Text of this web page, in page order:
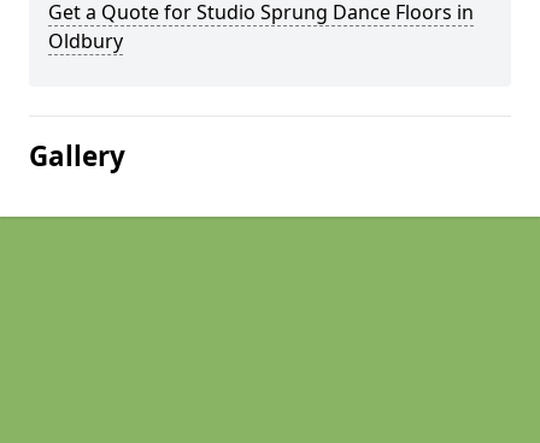
Get a Quote for Studio Sprung Dance Floors in
Oldbury
Gallery